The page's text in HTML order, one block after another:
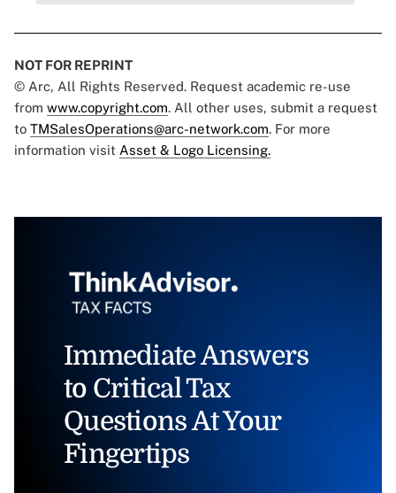
NOT FOR REPRINT
© Arc, All Rights Reserved. Request academic re-use
from www.copyright.com. All other uses, submit a request
to TMSalesOperations@arc-network.com. For more
information visit Asset & Logo Licensing.
Immediate Answers
to Critical Tax
Questions At Your
Fingertips